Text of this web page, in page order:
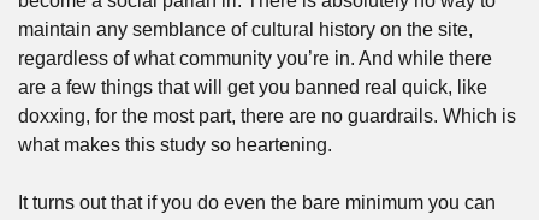
maintain any semblance of cultural history on the site,
regardless of what community you’re in. And while there
are a few things that will get you banned real quick, like
doxxing, for the most part, there are no guardrails. Which is
what makes this study so heartening.
It turns out that if you do even the bare minimum you can